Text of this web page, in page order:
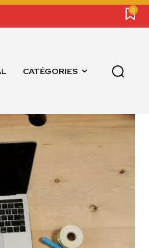
0
CATÉGORIES